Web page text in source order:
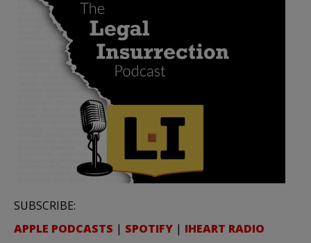
SUBSCRIBE:
APPLE PODCASTS | SPOTIFY | IHEART RADIO